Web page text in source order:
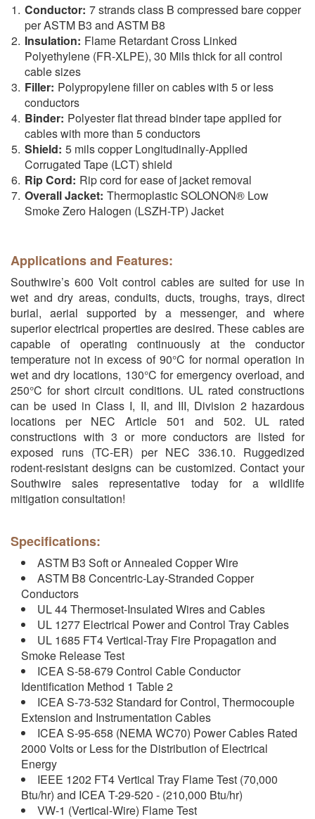
Conductor: 7 strands class B compressed bare copper
per ASTM B3 and ASTM B8
Insulation: Flame Retardant Cross Linked
Polyethylene (FR-XLPE), 30 Mils thick for all control
cable sizes
Filler: Polypropylene filler on cables with 5 or less
conductors
Binder: Polyester flat thread binder tape applied for
cables with more than 5 conductors
Shield: 5 mils copper Longitudinally-Applied
Corrugated Tape (LCT) shield
Rip Cord: Rip cord for ease of jacket removal
Overall Jacket: Thermoplastic SOLONON® Low
Smoke Zero Halogen (LSZH-TP) Jacket
Applications and Features:
Southwire’s 600 Volt control cables are suited for use in
wet and dry areas, conduits, ducts, troughs, trays, direct
burial, aerial supported by a messenger, and where
superior electrical properties are desired. These cables are
capable of operating continuously at the conductor
temperature not in excess of 90°C for normal operation in
wet and dry locations, 130°C for emergency overload, and
250°C for short circuit conditions. UL rated constructions
can be used in Class I, II, and III, Division 2 hazardous
locations per NEC Article 501 and 502. UL rated
constructions with 3 or more conductors are listed for
exposed runs (TC-ER) per NEC 336.10. Ruggedized
rodent-resistant designs can be customized. Contact your
Southwire sales representative today for a wildlife
mitigation consultation!
Specifications:
ASTM B3 Soft or Annealed Copper Wire
ASTM B8 Concentric-Lay-Stranded Copper
Conductors
UL 44 Thermoset-Insulated Wires and Cables
UL 1277 Electrical Power and Control Tray Cables
UL 1685 FT4 Vertical-Tray Fire Propagation and
Smoke Release Test
ICEA S-58-679 Control Cable Conductor
Identification Method 1 Table 2
ICEA S-73-532 Standard for Control, Thermocouple
Extension and Instrumentation Cables
ICEA S-95-658 (NEMA WC70) Power Cables Rated
2000 Volts or Less for the Distribution of Electrical
Energy
IEEE 1202 FT4 Vertical Tray Flame Test (70,000
Btu/hr) and ICEA T-29-520 - (210,000 Btu/hr)
VW-1 (Vertical-Wire) Flame Test